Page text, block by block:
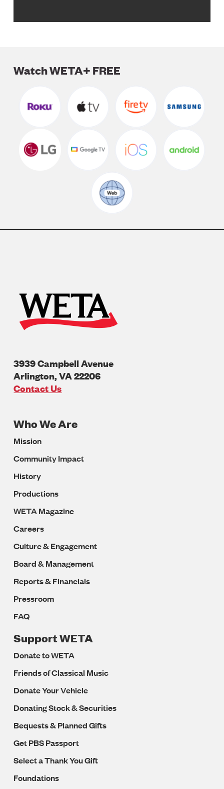
Watch WETA+ FREE
3939 Campbell Avenue
Arlington,VA22206
U.S.A
Contact Us
Footer
Navigation
Who We Are
Mission
Community Impact
History
Productions
WETA Magazine
Careers
Culture & Engagement
Board & Management
Reports & Financials
Pressroom
FAQ
Support WETA
Donate to WETA
Friends of Classical Music
Donate Your Vehicle
Donating Stock & Securities
Bequests & Planned Gifts
Get PBS Passport
Select a Thank You Gift
Foundations